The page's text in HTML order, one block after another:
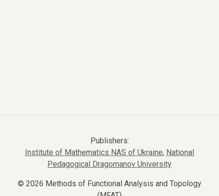
Publishers:
Institute of Mathematics NAS of Ukraine, National
Pedagogical Dragomanov University
© 2026 Methods of Functional Analysis and Topology